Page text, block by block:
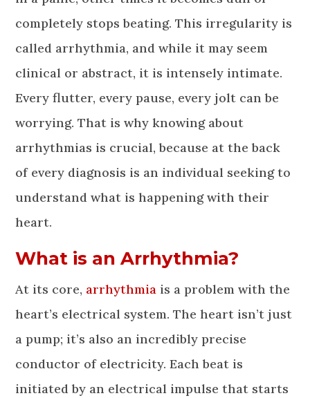
completely stops beating. This irregularity is
called arrhythmia, and while it may seem
clinical or abstract, it is intensely intimate.
Every flutter, every pause, every jolt can be
worrying. That is why knowing about
arrhythmias is crucial, because at the back
of every diagnosis is an individual seeking to
understand what is happening with their
heart.
What is an Arrhythmia?
At its core, arrhythmia is a problem with the
heart’s electrical system. The heart isn’t just
a pump; it’s also an incredibly precise
conductor of electricity. Each beat is
initiated by an electrical impulse that starts